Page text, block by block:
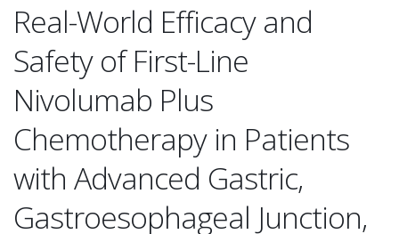
Real-World Efficacy and
Safety of First-Line
Nivolumab Plus
Chemotherapy in Patients
with Advanced Gastric,
Gastroesophageal Junction,